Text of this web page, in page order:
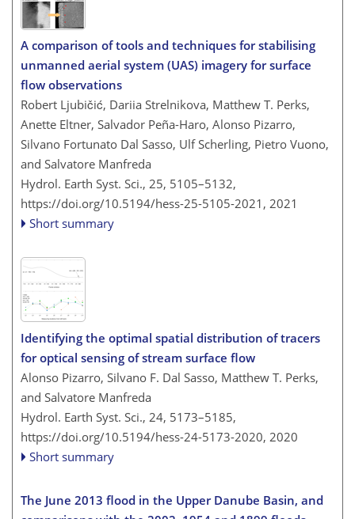
A comparison of tools and techniques for stabilising
unmanned aerial system (UAS) imagery for surface
flow observations
Robert Ljubičić, Dariia Strelnikova, Matthew T. Perks,
Anette Eltner, Salvador Peña-Haro, Alonso Pizarro,
Silvano Fortunato Dal Sasso, Ulf Scherling, Pietro Vuono,
and Salvatore Manfreda
Hydrol. Earth Syst. Sci., 25, 5105–5132,
https://doi.org/10.5194/hess-25-5105-2021, 2021
Short summary
Identifying the optimal spatial distribution of tracers
for optical sensing of stream surface flow
Alonso Pizarro, Silvano F. Dal Sasso, Matthew T. Perks,
and Salvatore Manfreda
Hydrol. Earth Syst. Sci., 24, 5173–5185,
https://doi.org/10.5194/hess-24-5173-2020, 2020
Short summary
The June 2013 flood in the Upper Danube Basin, and